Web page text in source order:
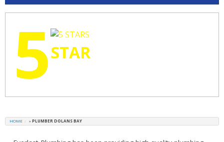
5STAR
HOME »PLUMBER DOLANS BAY